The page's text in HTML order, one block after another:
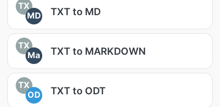
TX
MD
TXT to MD
TX
Ma
TXT to MARKDOWN
TX
OD
TXT to ODT